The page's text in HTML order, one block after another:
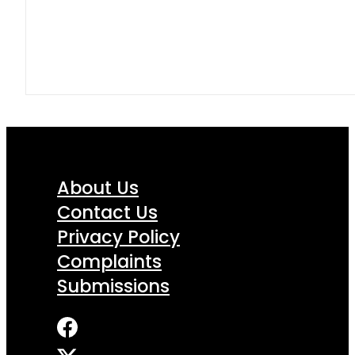
About Us
Contact Us
Privacy Policy
Complaints
Submissions